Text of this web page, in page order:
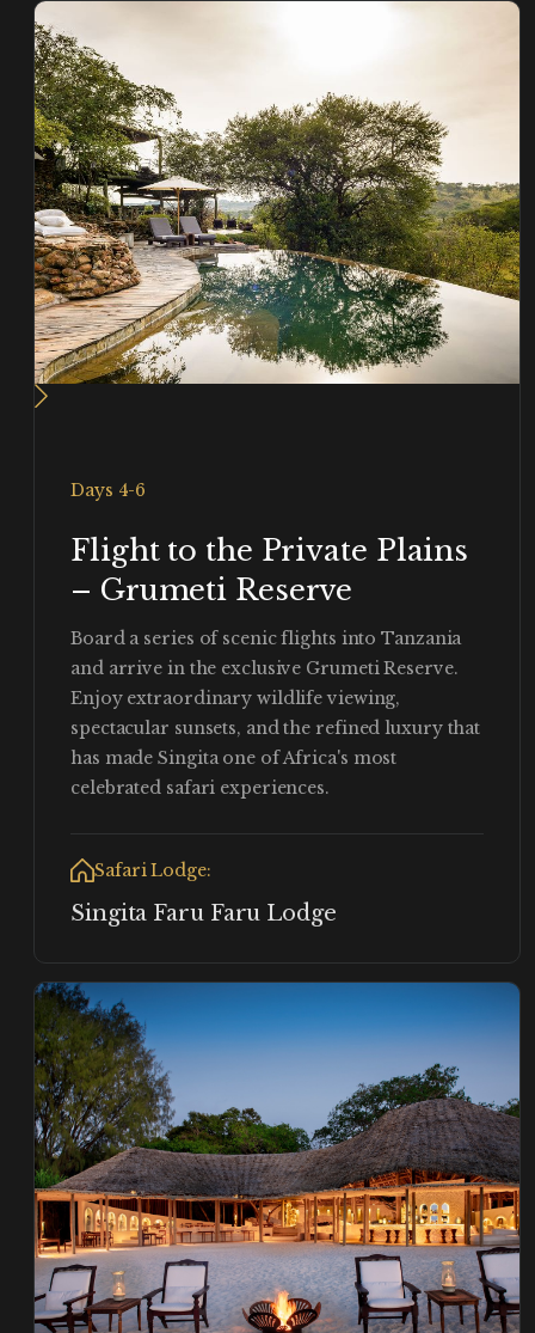
Days 4-6
Flight to the Private Plains
– Grumeti Reserve
Board a series of scenic flights into Tanzania
and arrive in the exclusive Grumeti Reserve.
Enjoy extraordinary wildlife viewing,
spectacular sunsets, and the refined luxury that
has made Singita one of Africa's most
celebrated safari experiences.
Safari Lodge:
Singita Faru Faru Lodge